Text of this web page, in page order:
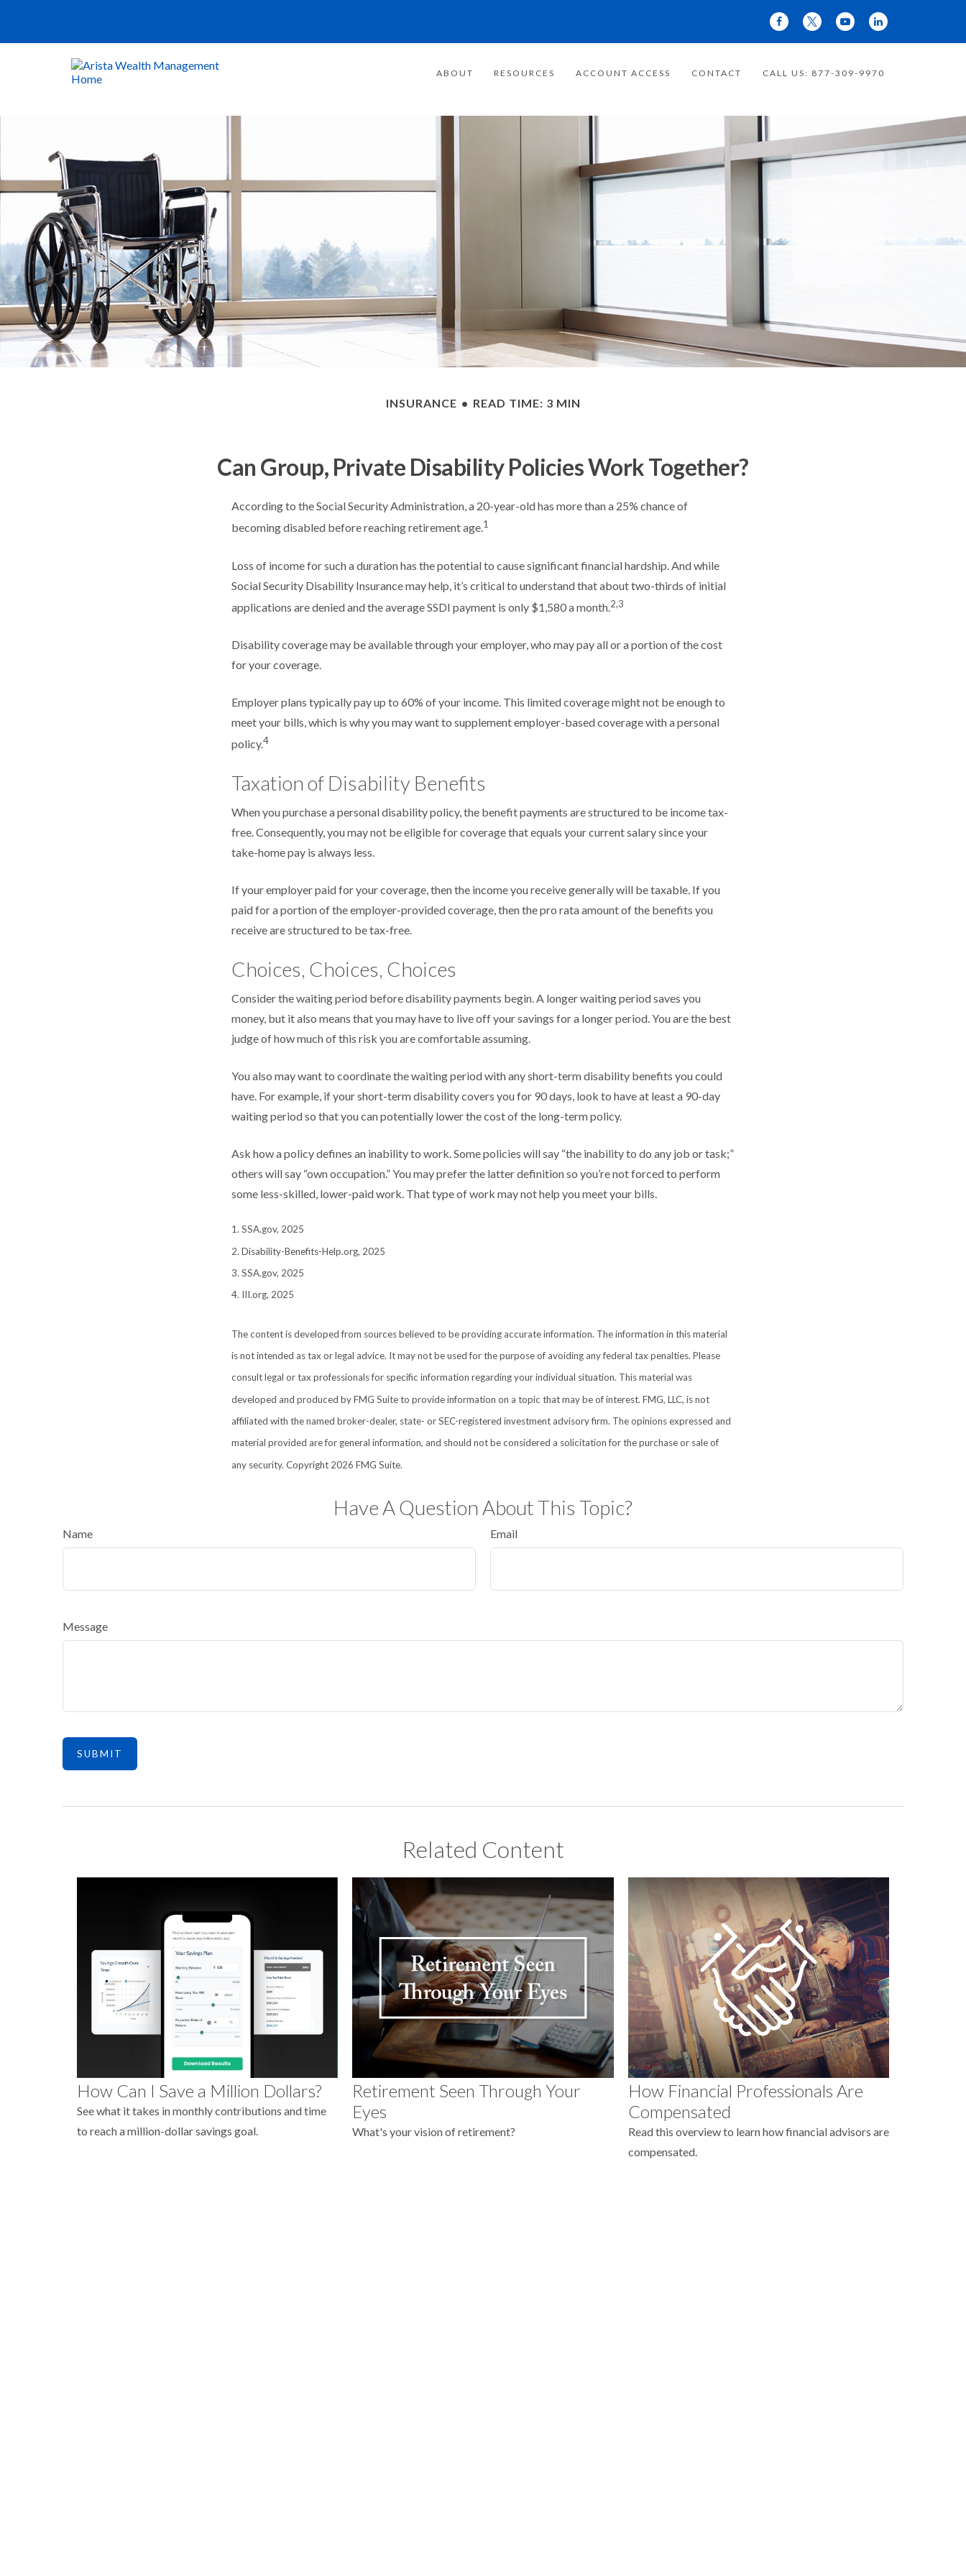
ABOUT RESOURCES ACCOUNT ACCESS CONTACT CALL US: 877-309-9970
INSURANCE READ TIME: 3 MIN
Can Group, Private Disability Policies Work Together?
According to the Social Security Administration, a 20-year-old has more than a 25% chance of
becoming disabled before reaching retirement age.1
Loss of income for such a duration has the potential to cause significant financial hardship. And while
Social Security Disability Insurance may help, it’s critical to understand that about two-thirds of initial
applications are denied and the average SSDI payment is only $1,580 a month.2,3
Disability coverage may be available through your employer, who may pay all or a portion of the cost
for your coverage.
Employer plans typically pay up to 60% of your income. This limited coverage might not be enough to
meet your bills, which is why you may want to supplement employer-based coverage with a personal
policy.4
Taxation of Disability Benefits
When you purchase a personal disability policy, the benefit payments are structured to be income tax-
free. Consequently, you may not be eligible for coverage that equals your current salary since your
take-home pay is always less.
If your employer paid for your coverage, then the income you receive generally will be taxable. If you
paid for a portion of the employer-provided coverage, then the pro rata amount of the benefits you
receive are structured to be tax-free.
Choices, Choices, Choices
Consider the waiting period before disability payments begin. A longer waiting period saves you
money, but it also means that you may have to live off your savings for a longer period. You are the best
judge of how much of this risk you are comfortable assuming.
You also may want to coordinate the waiting period with any short-term disability benefits you could
have. For example, if your short-term disability covers you for 90 days, look to have at least a 90-day
waiting period so that you can potentially lower the cost of the long-term policy.
Ask how a policy defines an inability to work. Some policies will say “the inability to do any job or task;”
others will say “own occupation.” You may prefer the latter definition so you’re not forced to perform
some less-skilled, lower-paid work. That type of work may not help you meet your bills.
1. SSA.gov, 2025
2. Disability-Benefits-Help.org, 2025
3. SSA.gov, 2025
4. III.org, 2025
The content is developed from sources believed to be providing accurate information. The information in this material
is not intended as tax or legal advice. It may not be used for the purpose of avoiding any federal tax penalties. Please
consult legal or tax professionals for specific information regarding your individual situation. This material was
developed and produced by FMG Suite to provide information on a topic that may be of interest. FMG, LLC, is not
affiliated with the named broker-dealer, state- or SEC-registered investment advisory firm. The opinions expressed and
material provided are for general information, and should not be considered a solicitation for the purchase or sale of
any security. Copyright 2026 FMG Suite.
Have A Question About This Topic?
Name Email
Message
Related Content
How Can I Save a Million Dollars?
See what it takes in monthly contributions and time
to reach a million-dollar savings goal.
Retirement Seen Through Your
Eyes
What's your vision of retirement?
How Financial Professionals Are
Compensated
Read this overview to learn how financial advisors are
compensated.